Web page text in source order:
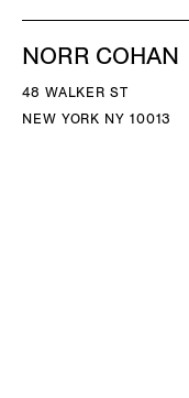
NORR COHAN
48 WALKER ST
NEW YORK NY 10013